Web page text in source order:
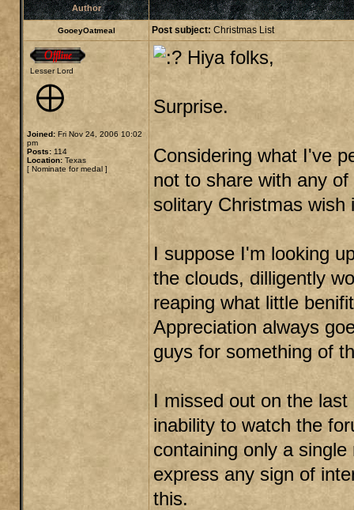
Author
GooeyOatmeal Post subject: Christmas List
Lesser Lord
Joined: Fri Nov 24, 2006 10:02
pm
Posts: 114
Location: Texas
[ Nominate for medal ]
Hiya folks,
Surprise.
Considering what I've
not to share with any
solitary Christmas wish
I suppose I'm looking
the clouds, dilligently
reaping what little
Appreciation always
guys for something of
I missed out on the
inability to watch the
containing only a
express any sign of
this.